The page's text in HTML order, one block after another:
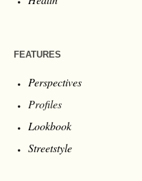
FEATURES
Perspectives
Profiles
Lookbook
Streetstyle